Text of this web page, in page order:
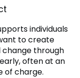
individuals
to create
through
often at an
of charge.